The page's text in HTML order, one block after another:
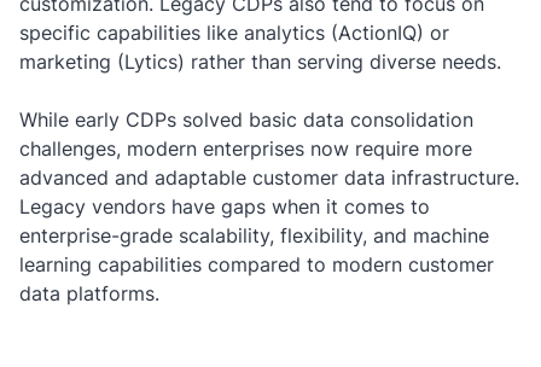
specific capabilities like analytics (ActionIQ) or
marketing (Lytics) rather than serving diverse needs.
While early CDPs solved basic data consolidation
challenges, modern enterprises now require more
advanced and adaptable customer data infrastructure.
Legacy vendors have gaps when it comes to
enterprise-grade scalability, flexibility, and machine
learning capabilities compared to modern customer
data platforms.